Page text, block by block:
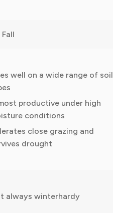
well on a wide range of soil
productive under high
conditions
close grazing and
drought
always winterhardy